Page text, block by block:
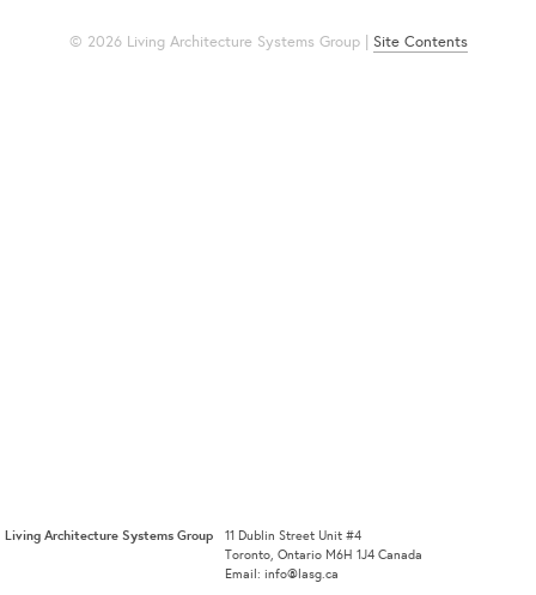
© 2026 Living Architecture Systems Group | Site Contents
Living Architecture Systems Group
11 Dublin Street Unit #4
Toronto, Ontario M6H 1J4 Canada
Email: info@lasg.ca